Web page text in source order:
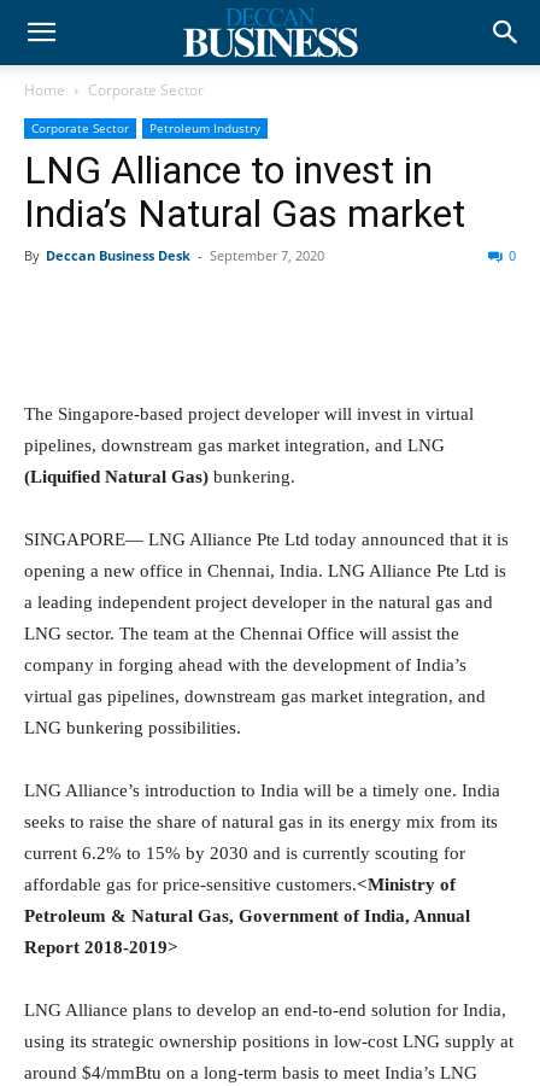
Home Corporate Sector
Corporate Sector Petroleum Industry
LNG Alliance to invest in
India’s Natural Gas market
By Deccan Business Desk - September 7, 2020 0
The Singapore-based project developer will invest in virtual
pipelines, downstream gas market integration, and LNG
(Liquified Natural Gas) bunkering.
SINGAPORE— LNG Alliance Pte Ltd today announced that it is
opening a new office in Chennai, India. LNG Alliance Pte Ltd is
a leading independent project developer in the natural gas and
LNG sector. The team at the Chennai Office will assist the
company in forging ahead with the development of India’s
virtual gas pipelines, downstream gas market integration, and
LNG bunkering possibilities.
LNG Alliance’s introduction to India will be a timely one. India
seeks to raise the share of natural gas in its energy mix from its
current 6.2% to 15% by 2030 and is currently scouting for
affordable gas for price-sensitive customers.<Ministry of
Petroleum & Natural Gas, Government of India, Annual
Report 2018-2019>
LNG Alliance plans to develop an end-to-end solution for India,
using its strategic ownership positions in low-cost LNG supply at
around $4/mmBtu on a long-term basis to meet India’s LNG